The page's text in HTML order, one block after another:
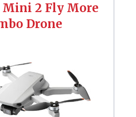
Mini 2 Fly More
Drone